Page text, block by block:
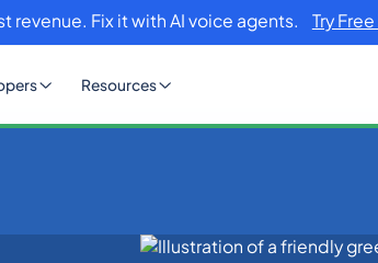
revenue. Fix it with AI voice agents. Try
Resources